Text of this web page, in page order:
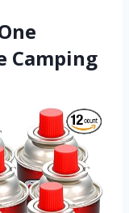
Camping